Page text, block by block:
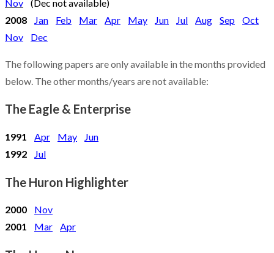
Nov
(Dec not available)
2008
Jan Feb Mar Apr May Jun Jul Aug Sep
Oct
Nov
Dec
The following papers are only available in the months provided
below. The other months/years are not available:
The Eagle & Enterprise
1991 Apr May
Jun
1992
Jul
The Huron Highlighter
2000
Nov
2001
Mar Apr